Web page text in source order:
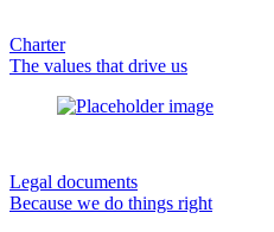
Charter
The values that drive us
Legal documents
Because we do things right